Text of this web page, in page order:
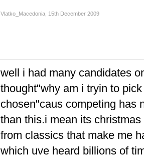
Vlatko_Macedonia 15th December 2009
well i had many candidates
thought"why am i tryin to
chosen"caus competing has
than this.i mean its
from classics that make me
which uve heard billions of